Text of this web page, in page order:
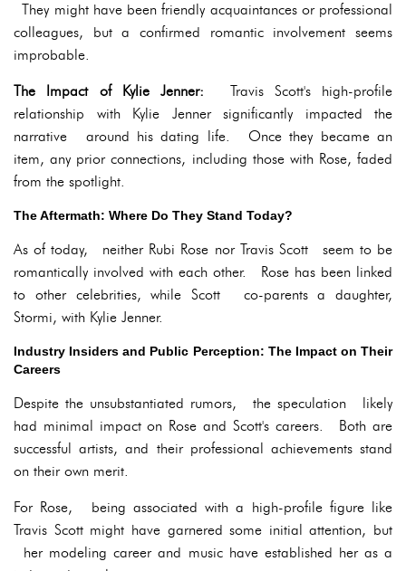
They might have been friendly acquaintances or professional
colleagues, but a confirmed romantic involvement seems
improbable.
The Impact of Kylie Jenner: Travis Scott's high-profile
relationship with Kylie Jenner significantly impacted the
narrative around his dating life. Once they became an
item, any prior connections, including those with Rose, faded
from the spotlight.
The Aftermath: Where Do They Stand Today?
As of today, neither Rubi Rose nor Travis Scott seem to be
romantically involved with each other. Rose has been linked
to other celebrities, while Scott co-parents a daughter,
Stormi, with Kylie Jenner.
Industry Insiders and Public Perception: The Impact on Their
Careers
Despite the unsubstantiated rumors, the speculation likely
had minimal impact on Rose and Scott's careers. Both are
successful artists, and their professional achievements stand
on their own merit.
For Rose, being associated with a high-profile figure like
Travis Scott might have garnered some initial attention, but
her modeling career and music have established her as a